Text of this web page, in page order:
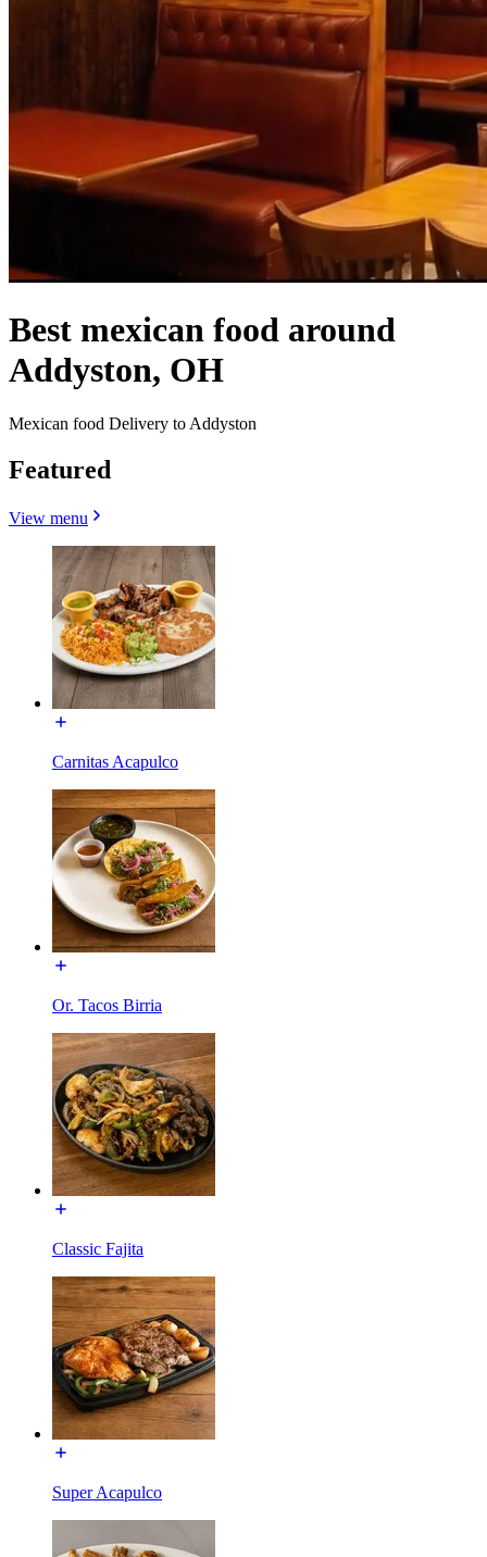
Best mexican food around
Addyston, OH
Mexican food Delivery to Addyston
Featured
View menu
Carnitas Acapulco
Or. Tacos Birria
Classic Fajita
Super Acapulco